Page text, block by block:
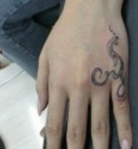
HAND TATTOO 2 BY MELO-